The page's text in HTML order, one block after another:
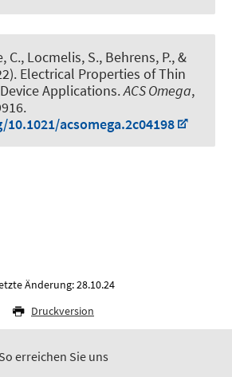
C., Locmelis, S., Behrens, P., &
Electrical Properties of Thin
Applications.ACS Omega,
acsomega.2c04198
Änderung: 28.10.24
Druckversion
So erreichen Sie uns